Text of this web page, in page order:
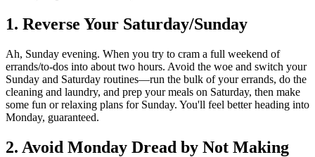
1. Reverse Your Saturday/Sunday
Ah, Sunday evening. When you try to cram a full weekend of
errands/to-dos into about two hours. Avoid the woe and switch your
Sunday and Saturday routines—run the bulk of your errands, do the
cleaning and laundry, and prep your meals on Saturday, then make
some fun or relaxing plans for Sunday. You'll feel better heading into
Monday, guaranteed.
2. Avoid Monday Dread by Not Making